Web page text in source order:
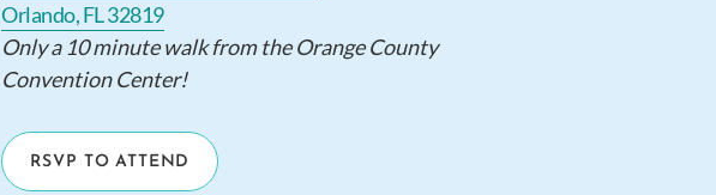
Orlando, FL 32819
Only a 10 minute walk from the Orange County
Convention Center!
RSVP TO ATTEND